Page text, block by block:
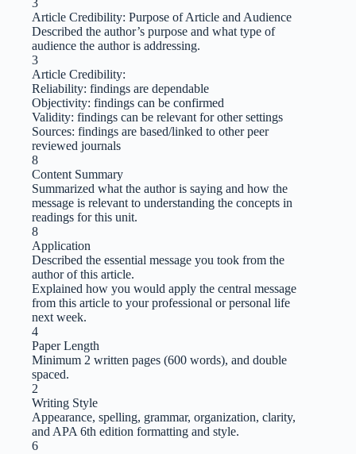
3
Article Credibility: Purpose of Article and Audience
Described the author’s purpose and what type of
audience the author is addressing.
3
Article Credibility:
Reliability: findings are dependable
Objectivity: findings can be confirmed
Validity: findings can be relevant for other settings
Sources: findings are based/linked to other peer
reviewed journals
8
Content Summary
Summarized what the author is saying and how the
message is relevant to understanding the concepts in
readings for this unit.
8
Application
Described the essential message you took from the
author of this article.
Explained how you would apply the central message
from this article to your professional or personal life
next week.
4
Paper Length
Minimum 2 written pages (600 words), and double
spaced.
2
Writing Style
Appearance, spelling, grammar, organization, clarity,
and APA 6th edition formatting and style.
6